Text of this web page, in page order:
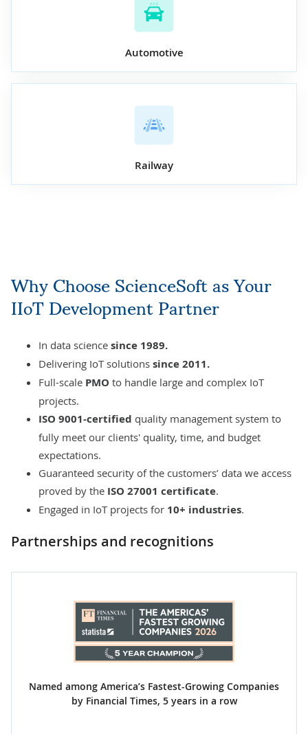
Automotive
Railway
Why Choose ScienceSoft as Your
IIoT Development Partner
In data science since 1989.
Delivering IoT solutions since 2011.
Full-scale PMO to handle large and complex IoT
projects.
ISO 9001-certified quality management system to
fully meet our clients' quality, time, and budget
expectations.
Guaranteed security of the customers’ data we access
proved by the ISO 27001 certificate.
Engaged in IoT projects for 10+ industries.
Partnerships and recognitions
Named among America’s Fastest-Growing Companies
by Financial Times, 5 years in a row